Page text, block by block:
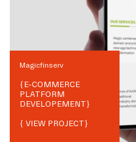
Magicfinserv
{E-COMMERCE
PLATFORM
DEVELOPEMENT}
{ VIEW PROJECT}